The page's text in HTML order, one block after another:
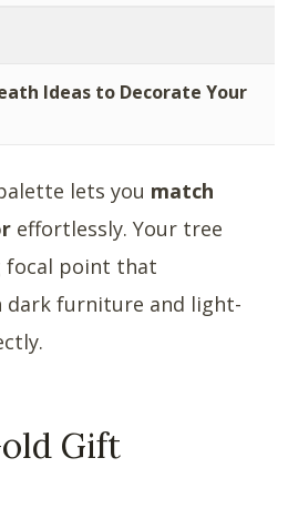
Ideas to Decorate Your
lets you match
effortlessly. Your tree
focal point that
dark furniture and light-
Gift